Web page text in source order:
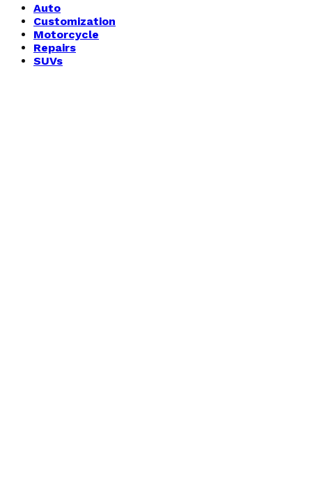
Auto
Customization
Motorcycle
Repairs
SUVs